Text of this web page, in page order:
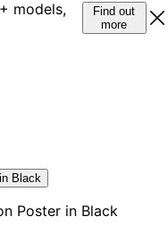
models,
Find out
more
Black